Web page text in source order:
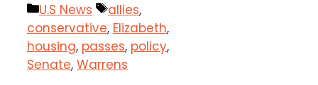
Categories
U.S News Tags
allies,
conservative, Elizabeth,
housing, passes, policy,
Senate, Warrens